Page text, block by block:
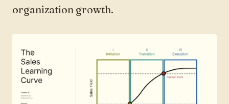
organization growth.